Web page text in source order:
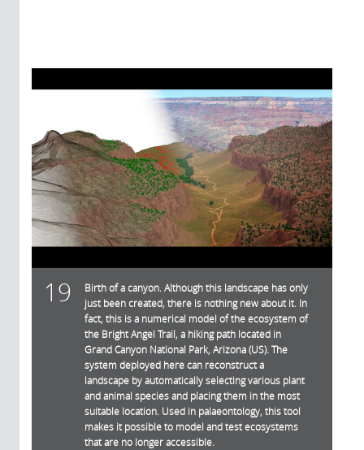
19
Birth of a canyon. Although this landscape has only
just been created, there is nothing new about it. In
fact, this is a numerical model of the ecosystem of
the Bright Angel Trail, a hiking path located in
Grand Canyon National Park, Arizona (US). The
system deployed here can reconstruct a
landscape by automatically selecting various plant
and animal species and placing them in the most
suitable location. Used in palaeontology, this tool
makes it possible to model and test ecosystems
that are no longer accessible.